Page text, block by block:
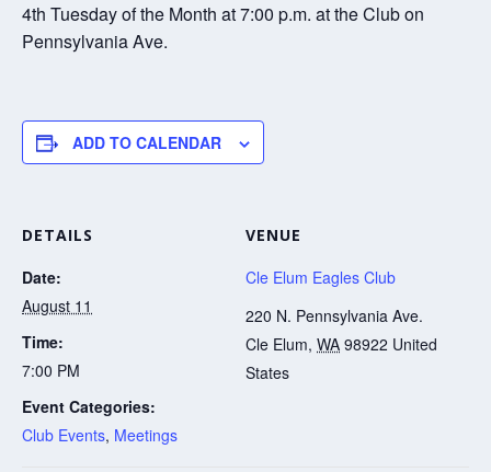
4th Tuesday of the Month at 7:00 p.m. at the Club on
Pennsylvania Ave.
ADD TO CALENDAR
DETAILS
Date:
August 11
Time:
7:00 PM
Event Categories:
Club Events, Meetings
VENUE
Cle Elum Eagles Club
220 N. Pennsylvania Ave.
Cle Elum, WA 98922 United
States